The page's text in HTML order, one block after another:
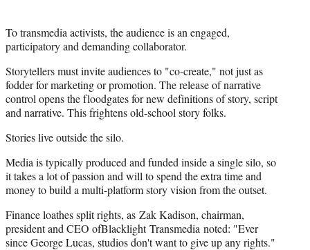
To transmedia activists, the audience is an engaged,
participatory and demanding collaborator.
Storytellers must invite audiences to "co-create," not just as
fodder for marketing or promotion. The release of narrative
control opens the floodgates for new definitions of story, script
and narrative. This frightens old-school story folks.
Stories live outside the silo.
Media is typically produced and funded inside a single silo, so
it takes a lot of passion and will to spend the extra time and
money to build a multi-platform story vision from the outset.
Finance loathes split rights, as Zak Kadison, chairman,
president and CEO ofBlacklight Transmedia noted: "Ever
since George Lucas, studios don't want to give up any rights."